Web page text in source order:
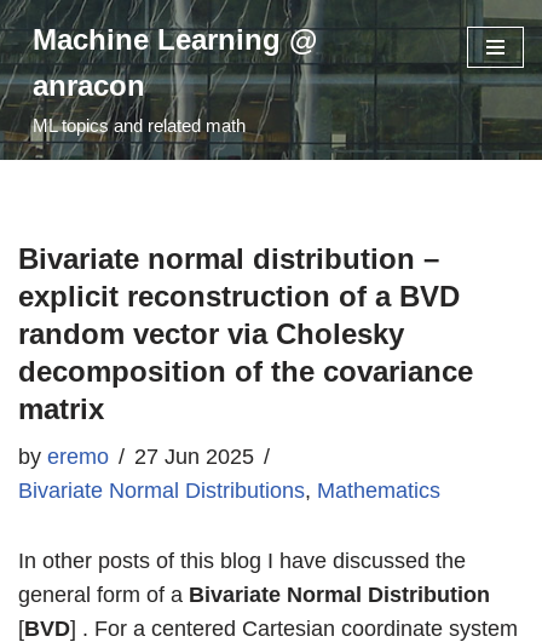
Skip
to
content
Machine Learning @
anracon
ML topics and related math
Bivariate normal distribution –
explicit reconstruction of a BVD
random vector via Cholesky
decomposition of the covariance
matrix
by eremo
27 Jun 2025
Bivariate Normal Distributions, Mathematics
In other posts of this blog I have discussed the
general form of a Bivariate Normal Distribution
[BVD] . For a centered Cartesian coordinate system